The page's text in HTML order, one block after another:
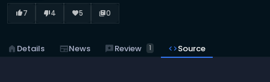
thumb_up_alt7 thumb_down_alt4 favorite5 library_books0
home Details newspaperNews reviewsReview 1 codeSource